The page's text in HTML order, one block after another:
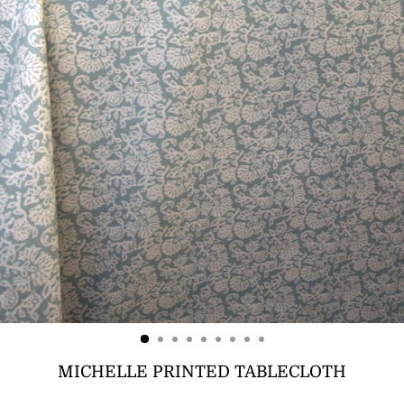
MICHELLE PRINTED TABLECLOTH